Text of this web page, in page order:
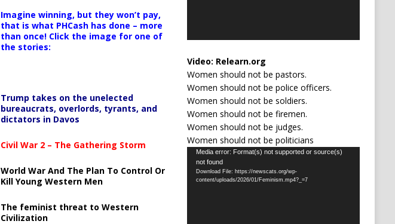
Imagine winning, but they won’t pay,
that is what PHCash has done – more
than once! Click the image for one of
the stories:
Trump takes on the unelected
bureaucrats, overlords, tyrants, and
dictators in Davos
Civil War 2 – The Gathering Storm
World War And The Plan To Control Or
Kill Young Western Men
The feminist threat to Western
Civilization
Video: Relearn.org
Women should not be pastors.
Women should not be police officers.
Women should not be soldiers.
Women should not be firemen.
Women should not be judges.
Women should not be politicians
Video
Player
Media error: Format(s) not supported or source(s)
not found
Download File: https://newscats.org/wp-
content/uploads/2026/01/Feminism.mp4?_=7